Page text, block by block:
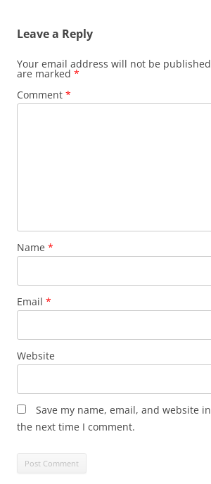
Leave a Reply
Your email address will not be
are marked *
Comment *
Name *
Email *
Website
Save my name, email, and website
the next time I comment.